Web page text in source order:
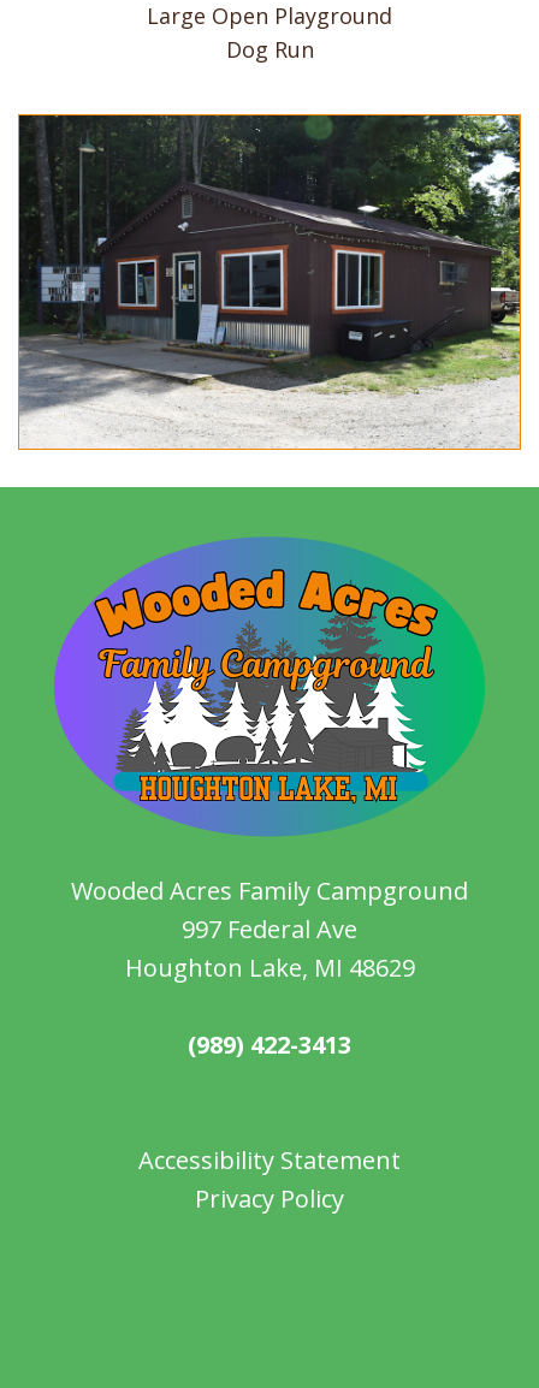
Large Open Playground
Dog Run
Wooded Acres Family Campground
997 Federal Ave
Houghton Lake, MI 48629
(989) 422-3413
Accessibility Statement
Privacy Policy